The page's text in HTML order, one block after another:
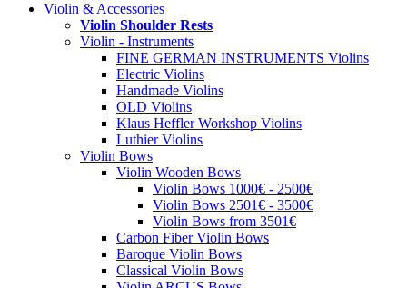
Violin & Accessories
Violin Shoulder Rests
Violin - Instruments
FINE GERMAN INSTRUMENTS Violins
Electric Violins
Handmade Violins
OLD Violins
Klaus Heffler Workshop Violins
Luthier Violins
Violin Bows
Violin Wooden Bows
Violin Bows 1000€ - 2500€
Violin Bows 2501€ - 3500€
Violin Bows from 3501€
Carbon Fiber Violin Bows
Baroque Violin Bows
Classical Violin Bows